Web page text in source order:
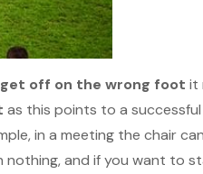
get off on the wrong foot it
as this points to a successful
in a meeting the chair
nothing, and if you want to